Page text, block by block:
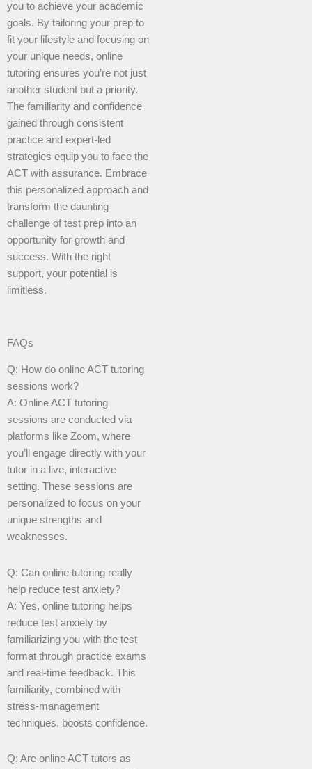
you to achieve your academic
goals. By tailoring your prep to
fit your lifestyle and focusing on
your unique needs, online
tutoring ensures you’re not just
another student but a priority.
The familiarity and confidence
gained through consistent
practice and expert-led
strategies equip you to face the
ACT with assurance. Embrace
this personalized approach and
transform the daunting
challenge of test prep into an
opportunity for growth and
success. With the right
support, your potential is
limitless.
FAQs
Q: How do online ACT tutoring
sessions work?
A: Online ACT tutoring
sessions are conducted via
platforms like Zoom, where
you’ll engage directly with your
tutor in a live, interactive
setting. These sessions are
personalized to focus on your
unique strengths and
weaknesses.
Q: Can online tutoring really
help reduce test anxiety?
A: Yes, online tutoring helps
reduce test anxiety by
familiarizing you with the test
format through practice exams
and real-time feedback. This
familiarity, combined with
stress-management
techniques, boosts confidence.
Q: Are online ACT tutors as